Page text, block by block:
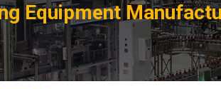
Equipment